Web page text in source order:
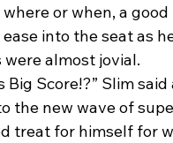
or when, a
into the seat as
almost jovial.
the new wave of
treat for himself for